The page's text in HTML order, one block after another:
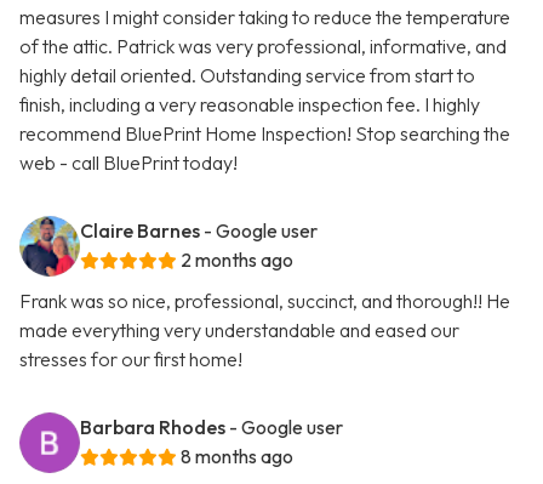
measures I might consider taking to reduce the temperature
of the attic. Patrick was very professional, informative, and
highly detail oriented. Outstanding service from start to
finish, including a very reasonable inspection fee. I highly
recommend BluePrint Home Inspection! Stop searching the
web - call BluePrint today!
Claire Barnes - Google user
2 months ago
Frank was so nice, professional, succinct, and thorough!! He
made everything very understandable and eased our
stresses for our first home!
Barbara Rhodes - Google user
8 months ago